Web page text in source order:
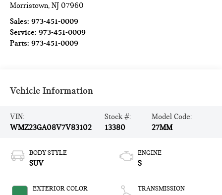
Morristown,NJ 07960
Sales:973-451-0009
Service:973-451-0009
Parts:973-451-0009
Vehicle Information
VIN:
WMZ23GA08V7V83102
Stock #:
13380
Model Code:
27MM
BODY STYLE
SUV
EXTERIOR COLOR
ENGINE
S
TRANSMISSION